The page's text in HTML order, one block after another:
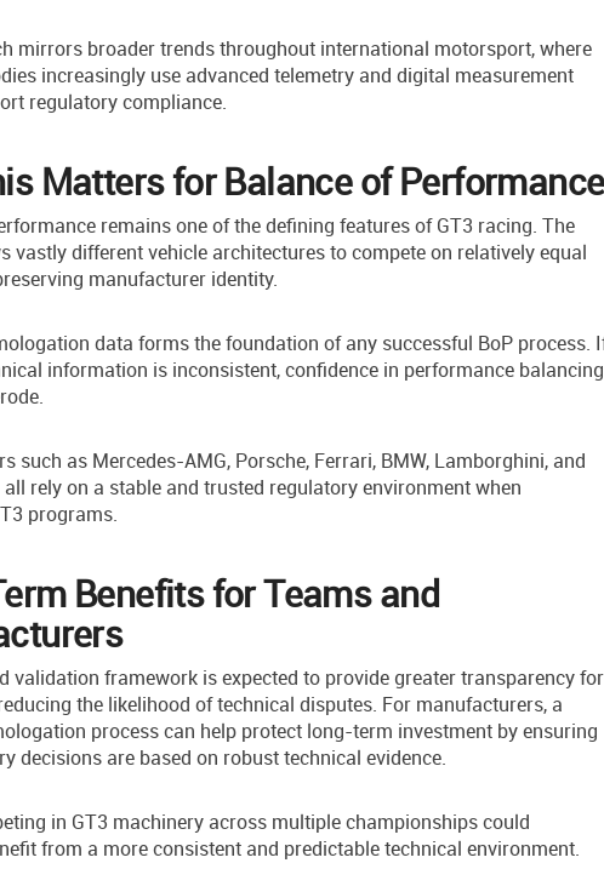
mirrors broader trends throughout international motorsport, where
increasingly use advanced telemetry and digital measurement
regulatory compliance.
Matters for Balance of Performance
remains one of the defining features of GT3 racing. The
vastly different vehicle architectures to compete on relatively equal
manufacturer identity.
data forms the foundation of any successful BoP process.
information is inconsistent, confidence in performance balancing
such as Mercedes-AMG, Porsche, Ferrari, BMW, Lamborghini, and
rely on a stable and trusted regulatory environment when
programs.
Benefits for Teams and
validation framework is expected to provide greater transparency for
the likelihood of technical disputes. For manufacturers, a
process can help protect long-term investment by ensuring
decisions are based on robust technical evidence.
in GT3 machinery across multiple championships could
from a more consistent and predictable technical environment.